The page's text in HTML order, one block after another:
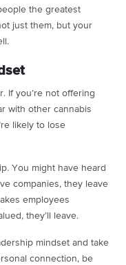
the greatest
just them, but your
If you’re not offering
with other cannabis
likely to lose
You might have heard
companies, they leave
employees
they’ll leave.
mindset and take
connection, be